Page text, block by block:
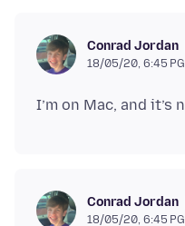
Conrad Jordan
18/05/20, 6:45 PG
Conrad Jordan
18/05/20, 6:45 PG